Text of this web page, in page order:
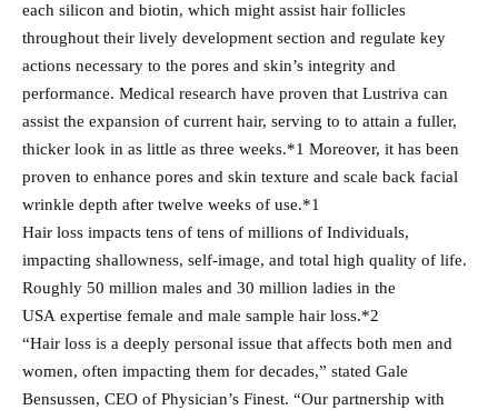
each silicon and biotin, which might assist hair follicles
throughout their lively development section and regulate key
actions necessary to the pores and skin’s integrity and
performance. Medical research have proven that Lustriva can
assist the expansion of current hair, serving to to attain a fuller,
thicker look in as little as three weeks.*1 Moreover, it has been
proven to enhance pores and skin texture and scale back facial
wrinkle depth after twelve weeks of use.*1
Hair loss impacts tens of tens of millions of Individuals,
impacting shallowness, self-image, and total high quality of life.
Roughly 50 million males and 30 million ladies in the
USA expertise female and male sample hair loss.*2
“Hair loss is a deeply personal issue that affects both men and
women, often impacting them for decades,” stated Gale
Bensussen, CEO of Physician’s Finest. “Our partnership with